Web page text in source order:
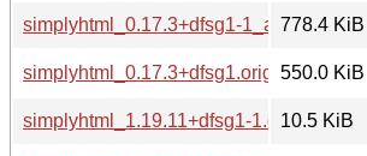
simplyhtml_0.17.3+dfsg1-1_all.deb778.4 KiB
simplyhtml_0.17.3+dfsg1.orig.tar.gz550.0 KiB
simplyhtml_1.19.11+dfsg1-1.debian.tar.xz
10.5 KiB